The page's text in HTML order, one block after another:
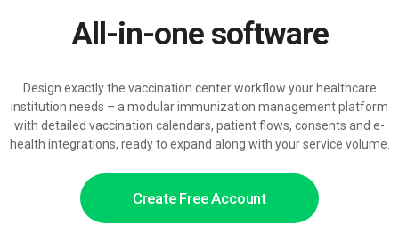
Create Free Account
All-in-one software
Design exactly the vaccination center workflow your healthcare
institution needs – a modular immunization management platform
with detailed vaccination calendars, patient flows, consents and e-
health integrations, ready to expand along with your service volume.